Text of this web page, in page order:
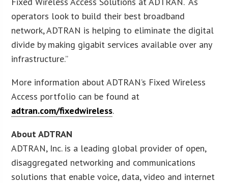
operators look to build their best broadband
network, ADTRAN is helping to eliminate the digital
divide by making gigabit services available over any
infrastructure.”
More information about ADTRAN’s Fixed Wireless
Access portfolio can be found at
adtran.com/fixedwireless.
About ADTRAN
ADTRAN, Inc. is a leading global provider of open,
disaggregated networking and communications
solutions that enable voice, data, video and internet